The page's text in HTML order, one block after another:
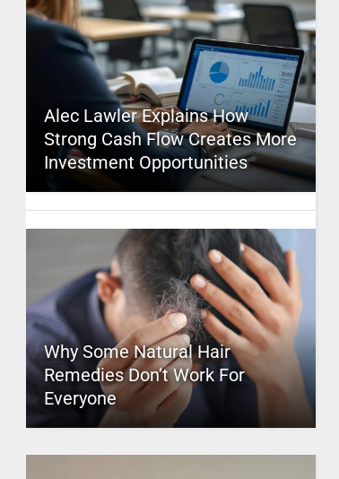
Alec Lawler Explains How
Strong Cash Flow Creates More
Investment Opportunities
Why Some Natural Hair
Remedies Don’t Work For
Everyone